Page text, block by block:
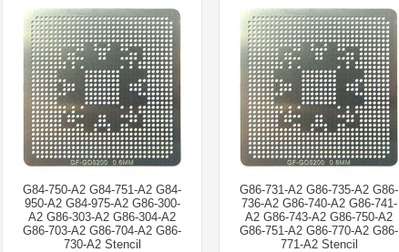
G84-750-A2 G84-751-A2 G84-
950-A2 G84-975-A2 G86-300-
A2 G86-303-A2 G86-304-A2
G86-703-A2 G86-704-A2 G86-
730-A2 Stencil
G86-731-A2 G86-735-A2 G86-
736-A2 G86-740-A2 G86-741-
A2 G86-743-A2 G86-750-A2
G86-751-A2 G86-770-A2 G86-
771-A2 Stencil